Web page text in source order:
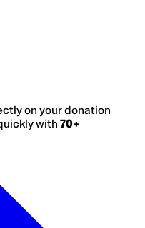
on your donation
with 70+